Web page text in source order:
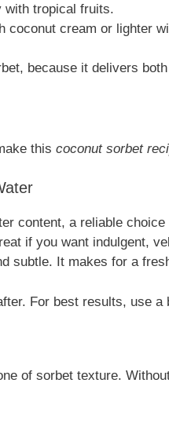
tropical fruits.
cream or lighter
because it delivers
this coconut sorbet
content, a reliable
if you want indulgent,
subtle. It makes for a
For best results, use
of sorbet texture.